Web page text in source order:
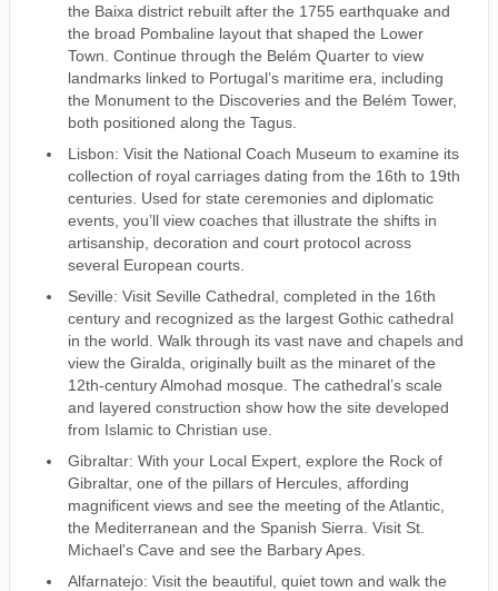
the Baixa district rebuilt after the 1755 earthquake and
the broad Pombaline layout that shaped the Lower
Town. Continue through the Belém Quarter to view
landmarks linked to Portugal’s maritime era, including
the Monument to the Discoveries and the Belém Tower,
both positioned along the Tagus.
Lisbon: Visit the National Coach Museum to examine its
collection of royal carriages dating from the 16th to 19th
centuries. Used for state ceremonies and diplomatic
events, you’ll view coaches that illustrate the shifts in
artisanship, decoration and court protocol across
several European courts.
Seville: Visit Seville Cathedral, completed in the 16th
century and recognized as the largest Gothic cathedral
in the world. Walk through its vast nave and chapels and
view the Giralda, originally built as the minaret of the
12th-century Almohad mosque. The cathedral’s scale
and layered construction show how the site developed
from Islamic to Christian use.
Gibraltar: With your Local Expert, explore the Rock of
Gibraltar, one of the pillars of Hercules, affording
magnificent views and see the meeting of the Atlantic,
the Mediterranean and the Spanish Sierra. Visit St.
Michael's Cave and see the Barbary Apes.
Alfarnatejo: Visit the beautiful, quiet town and walk the